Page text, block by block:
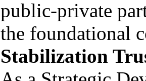
public-private
the foundational
Stabilization